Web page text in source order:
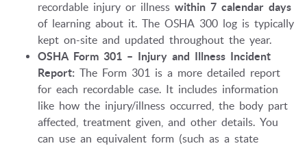
recordable injury or illness within 7 calendar days
of learning about it. The OSHA 300 log is typically
kept on-site and updated throughout the year.
OSHA Form 301 – Injury and Illness Incident
Report: The Form 301 is a more detailed report
for each recordable case. It includes information
like how the injury/illness occurred, the body part
affected, treatment given, and other details. You
can use an equivalent form (such as a state